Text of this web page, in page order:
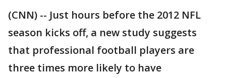
(CNN) -- Just hours before the 2012 NFL
season kicks off, a new study suggests
that professional football players are
three times more likely to have